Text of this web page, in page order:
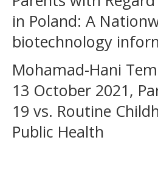
in Poland: A
biotechnology
Mohamad-Hani
13 October 2021,
19 vs. Routine
Public Health